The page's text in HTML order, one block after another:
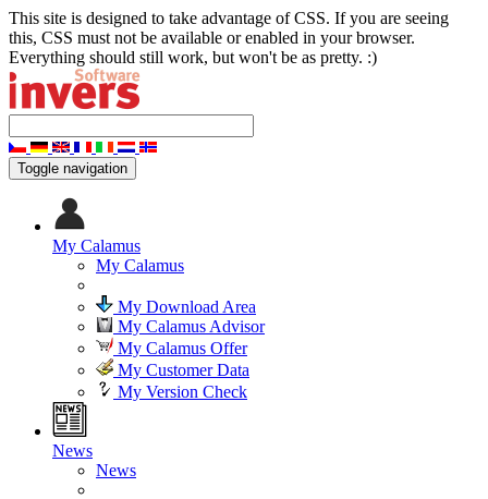
This site is designed to take advantage of CSS. If you are seeing
this, CSS must not be available or enabled in your browser.
Everything should still work, but won't be as pretty. :)
Toggle navigation
My Calamus
My Calamus
My Download Area
My Calamus Advisor
My Calamus Offer
My Customer Data
My Version Check
News
News